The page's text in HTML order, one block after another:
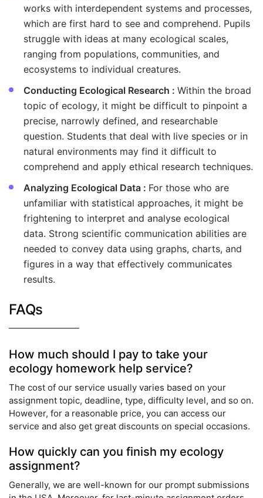
works with interdependent systems and processes,
which are first hard to see and comprehend. Pupils
struggle with ideas at many ecological scales,
ranging from populations, communities, and
ecosystems to individual creatures.
Conducting Ecological Research : Within the broad
topic of ecology, it might be difficult to pinpoint a
precise, narrowly defined, and researchable
question. Students that deal with live species or in
natural environments may find it difficult to
comprehend and apply ethical research techniques.
Analyzing Ecological Data : For those who are
unfamiliar with statistical approaches, it might be
frightening to interpret and analyse ecological
data. Strong scientific communication abilities are
needed to convey data using graphs, charts, and
figures in a way that effectively communicates
results.
FAQs
How much should I pay to take your
ecology homework help service?
The cost of our service usually varies based on your
assignment topic, deadline, type, difficulty level, and so on.
However, for a reasonable price, you can access our
service and also get great discounts on special occasions.
How quickly can you finish my ecology
assignment?
Generally, we are well-known for our prompt submissions